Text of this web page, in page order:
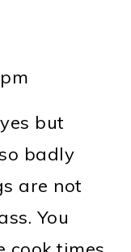
but
badly
are not
You